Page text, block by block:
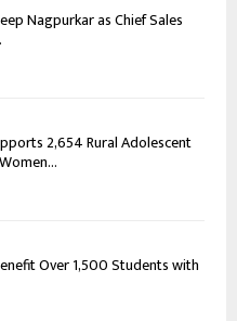
Nagpurkar as Chief Sales
2,654 Rural Adolescent
Over 1,500 Students with